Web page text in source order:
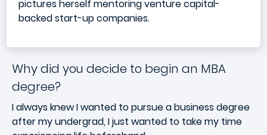
pictures herself mentoring venture capital-
backed start-up companies.
Why did you decide to begin an MBA
degree?
I always knew I wanted to pursue a business degree
after my undergrad, I just wanted to take my time